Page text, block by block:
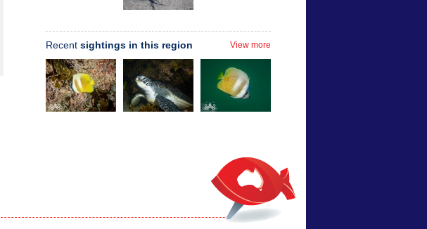
Recent sightings in this region View more